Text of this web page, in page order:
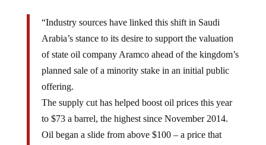
“Industry sources have linked this shift in Saudi
Arabia’s stance to its desire to support the valuation
of state oil company Aramco ahead of the kingdom’s
planned sale of a minority stake in an initial public
offering.
The supply cut has helped boost oil prices this year
to $73 a barrel, the highest since November 2014.
Oil began a slide from above $100 – a price that